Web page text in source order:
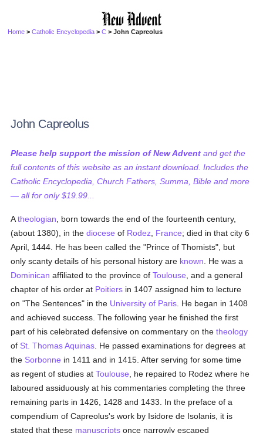
Home >Catholic Encyclopedia >C > John Capreolus
John Capreolus
Please help support the mission of New Advent and get the
full contents of this website as an instant download. Includes the
Catholic Encyclopedia, Church Fathers, Summa, Bible and more
— all for only $19.99...
Atheologian , born towards the end of the fourteenth century,
(about 1380), in thediocese of Rodez France; died in that city 6
April, 1444. He has been called the "Prince of Thomists", but
only scanty details of his personal history are known . He was a
Dominican affiliated to the province ofToulouse , and a general
chapter of his order at Poitiers in 1407 assigned him to lecture
on "The Sentences" in the University of Paris . He began in 1408
and achieved success. The following year he finished the first
part of his celebrated defensive on commentary on thetheology
of St. Thomas Aquinas . He passed examinations for degrees at
the Sorbonne in 1411 and in 1415. After serving for some time
as regent of studies atToulouse , he repaired to Rodez where he
laboured assiduously at his commentaries completing the three
remaining parts in 1426, 1428 and 1433. In the preface of a
compendium of Capreolus's work by Isidore de Isolanis, it is
stated that these manuscripts once narrowly escaped